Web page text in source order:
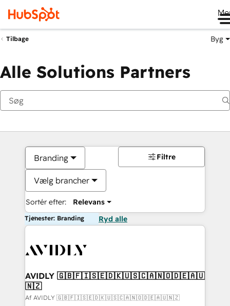
Tilbage Byg
Alle Solutions Partners
Branding
Vælg brancher
Sortér efter: Relevans
Filtre
Tjenester: Branding Ryd alle
AVIDLY 🇬🇧🇫🇮🇸🇪🇩🇰🇺🇸🇨🇦🇳🇴🇩🇪🇦🇺
🇳🇿
Af AVIDLY 🇬🇧🇫🇮🇸🇪🇩🇰🇺🇸🇨🇦🇳🇴🇩🇪🇦🇺🇳🇿